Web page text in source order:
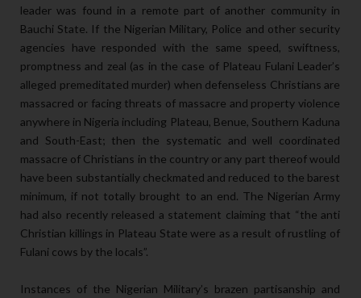
leader was found in a remote part of another community in
Bauchi State. If the Nigerian Military, Police and other security
agencies have responded with the same speed, swiftness,
promptness and zeal (as in the case of Plateau Fulani Leader’s
alleged premeditated murder) when defenseless Christians are
massacred or facing threats of massacre and property violence
anywhere in Nigeria including Plateau, Benue, Southern Kaduna
and South-East; then the systematic and well coordinated
massacre of Christians in the country or any part thereof would
have been substantially checkmated and reduced to the barest
minimum, if not totally brought to an end. The Nigerian Army
had also recently released a statement claiming that “the anti
Christian killings in Plateau State were as a result of rustling of
Fulani cows by the locals”.
Instances of the Nigerian Military’s brazen partisanship and